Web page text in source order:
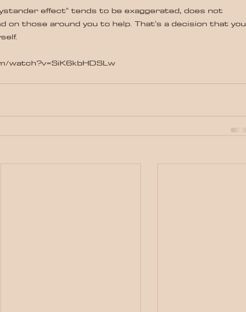
effect" tends to be exaggerated, does not
on those around you to help. That's a decision that you
watch?v=SiK6kbHDSLw